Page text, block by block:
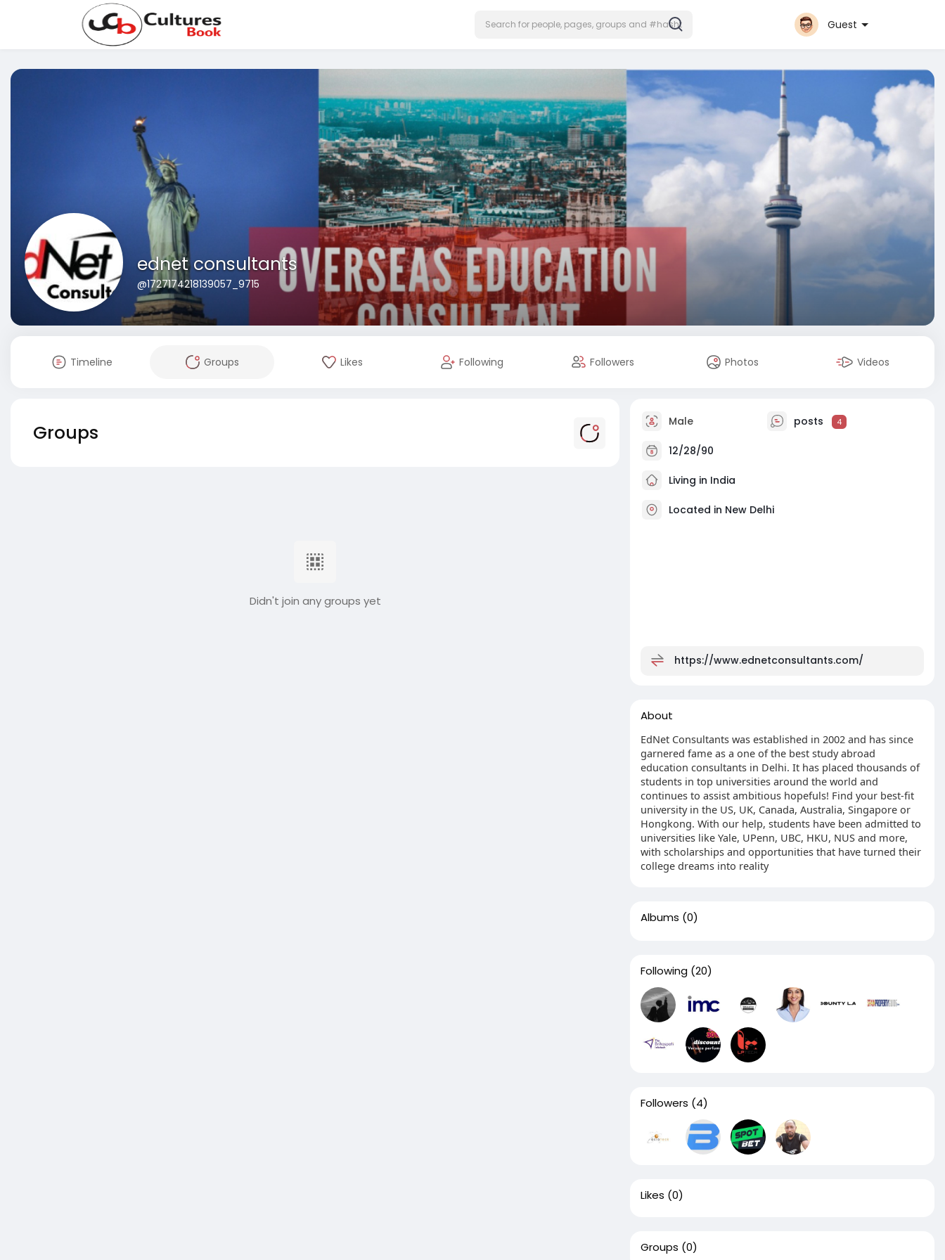
Guest
ednet consultants
@1727174218139057_9715
Timeline Groups Likes Following Followers Photos Videos
Groups
Didn't join any groups yet
Male posts 4
12/28/90
Living in India
Located in New Delhi
https://www.ednetconsultants.com/
About
EdNet Consultants was established in 2002 and has since
garnered fame as a one of the best study abroad
education consultants in Delhi. It has placed thousands of
students in top universities around the world and
continues to assist ambitious hopefuls! Find your best-fit
university in the US, UK, Canada, Australia, Singapore or
Hongkong. With our help, students have been admitted to
universities like Yale, UPenn, UBC, HKU, NUS and more,
with scholarships and opportunities that have turned their
college dreams into reality
Albums (0)
Following (20)
Followers (4)
Likes (0)
Groups (0)